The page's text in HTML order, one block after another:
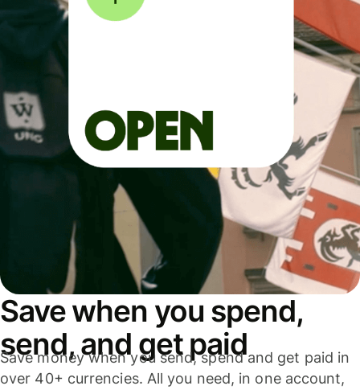
Save when you spend,
send, and get paid
Save money when you send, spend and get paid in
over 40+ currencies. All you need, in one account,